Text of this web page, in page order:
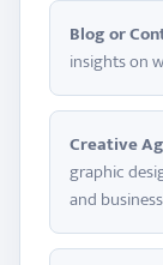
Blog or
insights on
Creative
graphic
and